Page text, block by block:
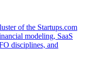
of the Startups.com
modeling, SaaS
disciplines, and